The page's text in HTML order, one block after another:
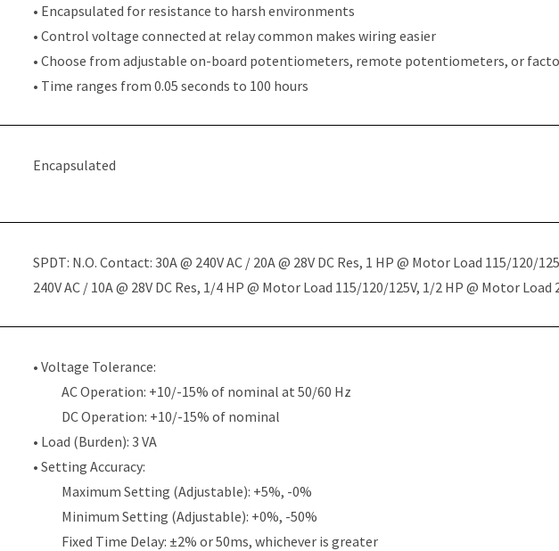
• Encapsulated for resistance to harsh environments
• Control voltage connected at relay common makes wiring easier
• Choose from adjustable on-board potentiometers, remote potentiometers, or
• Time ranges from 0.05 seconds to 100 hours
Encapsulated
SPDT: N.O. Contact: 30A @ 240V AC / 20A @ 28V DC Res, 1 HP @ Motor Load 115/120/
240V AC / 10A @ 28V DC Res, 1/4 HP @ Motor Load 115/120/125V, 1/2 HP @ Motor Load
• Voltage Tolerance:
AC Operation: +10/-15% of nominal at 50/60 Hz
DC Operation: +10/-15% of nominal
• Load (Burden): 3 VA
• Setting Accuracy:
Maximum Setting (Adjustable): +5%, -0%
Minimum Setting (Adjustable): +0%, -50%
Fixed Time Delay: ±2% or 50ms, whichever is greater